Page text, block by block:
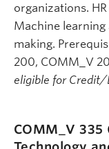
organizations.
Machine learning
making.
200, COMM_V
eligible for
COMM_V 335